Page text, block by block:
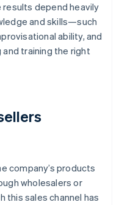
depend heavily
and skills—such
ability, and
training the right
company’s products
wholesalers or
this sales channel has